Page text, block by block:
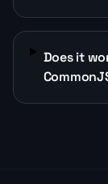
Does it